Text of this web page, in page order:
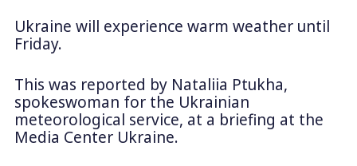
Ukraine will experience warm weather until
Friday.
This was reported by Nataliia Ptukha,
spokeswoman for the Ukrainian
meteorological service, at a briefing at the
Media Center Ukraine.